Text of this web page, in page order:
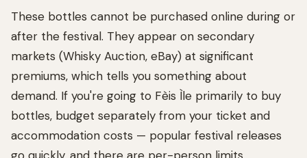
These bottles cannot be purchased online during or
after the festival. They appear on secondary
markets (Whisky Auction, eBay) at significant
premiums, which tells you something about
demand. If you're going to Fèis Ìle primarily to buy
bottles, budget separately from your ticket and
accommodation costs — popular festival releases